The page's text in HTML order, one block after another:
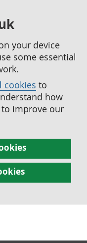
your device
some essential
cookies to
how
improve our